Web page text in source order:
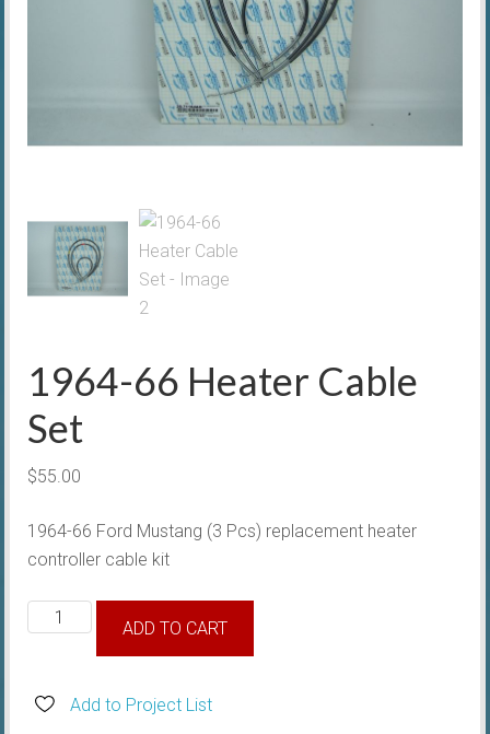
1964-66 Heater Cable
Set
$55.00
1964-66 Ford Mustang (3 Pcs) replacement heater
controller cable kit
1964-
Cable
ADD TO CART
Add to Project List